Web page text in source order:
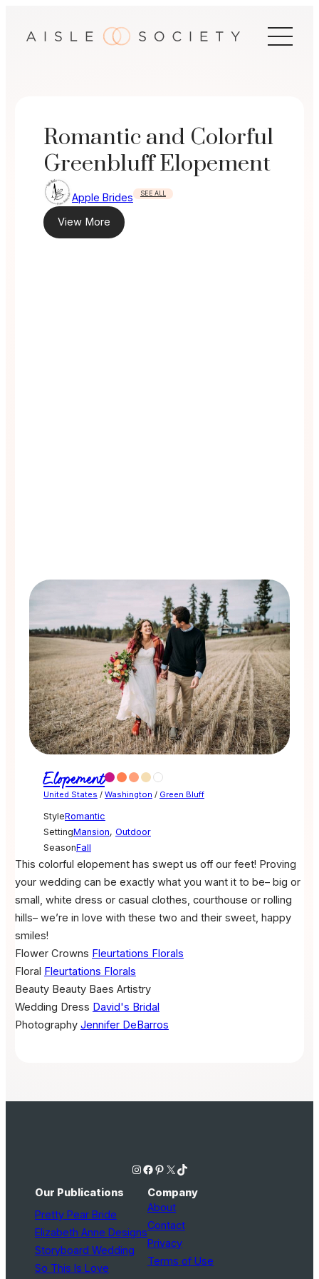
Romantic and Colorful
Greenbluff Elopement
Apple Brides SEE ALL
View More
Elopement
United States / Washington / Green Bluff
StyleRomantic
SettingMansion, Outdoor
SeasonFall
This colorful elopement has swept us off our feet! Proving
your wedding can be exactly what you want it to be– big or
small, white dress or casual clothes, courthouse or rolling
hills– we’re in love with these two and their sweet, happy
smiles!
Flower Crowns Fleurtations Florals
Floral Fleurtations Florals
Beauty Beauty Baes Artistry
Wedding Dress David's Bridal
Photography Jennifer DeBarros
Instagram Facebook Pinterest X TikTok
Our Publications
Pretty Pear Bride
Elizabeth Anne Designs
Storyboard Wedding
So This Is Love
Company
About
Contact
Privacy
Terms of Use